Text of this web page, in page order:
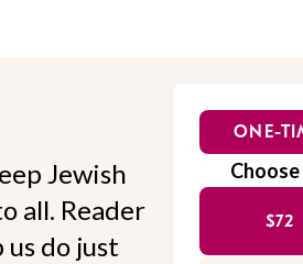
Jewish
all. Reader
do just
ONE-
$72